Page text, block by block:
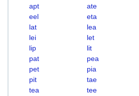
apt
ate
eel
eta
lat
lea
lei
let
lip
lit
pat
pea
pet
pia
pit
tae
tea
tee